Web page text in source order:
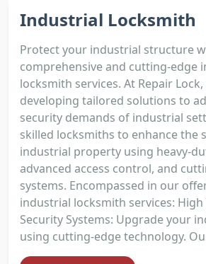
Industrial Locksmith
Protect your industrial structure
comprehensive and cutting-edge
locksmith services. At Repair
developing tailored solutions to
security demands of industrial
skilled locksmiths to enhance the
industrial property using heavy-
advanced access control, and
systems. Encompassed in our
industrial locksmith services: High
Security Systems: Upgrade your
using cutting-edge technology.